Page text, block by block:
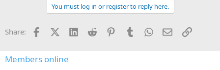
Bloukrans bungee jumping, and great times with new friends.
great one. I'm looking forward to a return trip!
You must log in or register to reply here.
Share: FacebookX (Twitter)
LinkedInReddit PinterestTumblrWhatsApp
EmailLink
Members online